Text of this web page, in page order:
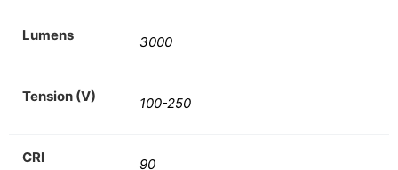
Lumens 3000
Tension (V) 100-250
CRI 90